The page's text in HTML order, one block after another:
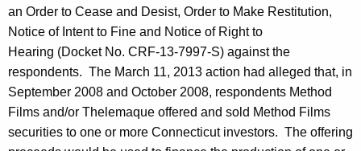
an Order to Cease and Desist, Order to Make Restitution,
Notice of Intent to Fine and Notice of Right to
Hearing (Docket No. CRF-13-7997-S) against the
respondents. The March 11, 2013 action had alleged that, in
September 2008 and October 2008, respondents Method
Films and/or Thelemaque offered and sold Method Films
securities to one or more Connecticut investors. The offering